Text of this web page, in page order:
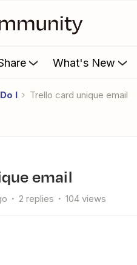
What's New
I Trello card unique email
email
2 replies 104 views